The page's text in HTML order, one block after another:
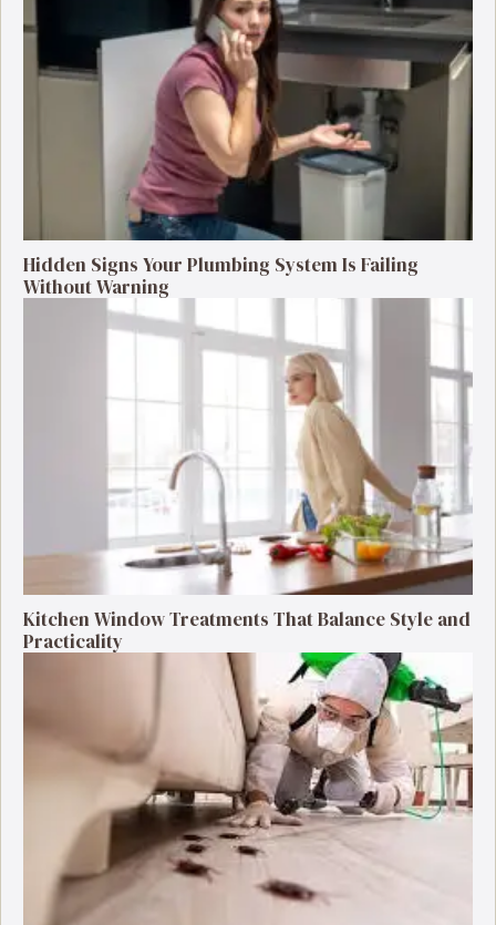
Hidden Signs Your Plumbing System Is Failing
Without Warning
Kitchen Window Treatments That Balance Style and
Practicality